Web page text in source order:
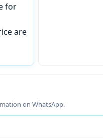
for
are
on WhatsApp.